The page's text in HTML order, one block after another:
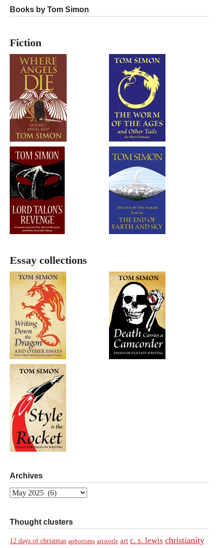
Books by Tom Simon
Fiction
Essay collections
Archives
Archives
Thought clusters
12 days of christmas aphorisms aristotle art c. s. lewis christianity